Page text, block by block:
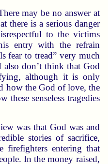
may be no answer at
there is a serious danger
to the victims
entry with the refrain
fear to tread” very much
don’t think that God
although it is only
how the God of love, the
senseless tragedies
was that God was and
stories of sacrifice,
firefighters entering that
In the money raised,